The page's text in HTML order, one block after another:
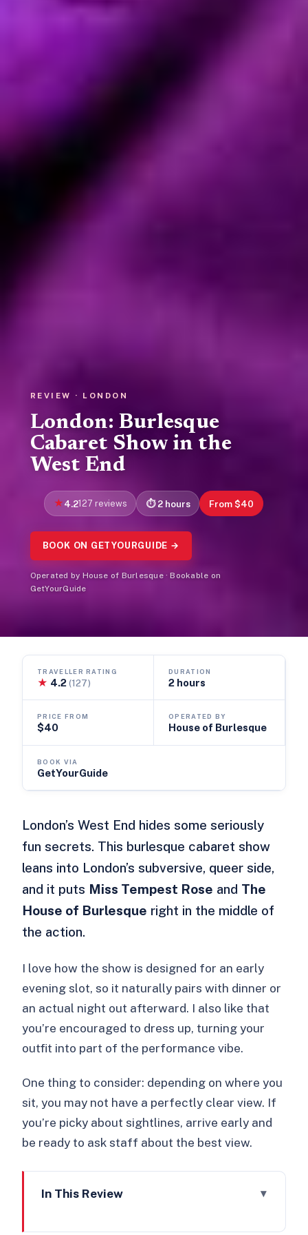
REVIEW · LONDON
London: Burlesque
Cabaret Show in the
West End
4.2127 reviews 2 hours From $40
BOOK ON GETYOURGUIDE →
Operated by House of Burlesque · Bookable on
GetYourGuide
TRAVELLER RATING
★ 4.2(127)
DURATION
2 hours
PRICE FROM
$40
OPERATED BY
House of Burlesque
BOOK VIA
GetYourGuide
London’s West End hides some seriously
fun secrets. This burlesque cabaret show
leans into London’s subversive, queer side,
and it puts Miss Tempest Rose and The
House of Burlesque right in the middle of
the action.
I love how the show is designed for an early
evening slot, so it naturally pairs with dinner or
an actual night out afterward. I also like that
you’re encouraged to dress up, turning your
outfit into part of the performance vibe.
One thing to consider: depending on where you
sit, you may not have a perfectly clear view. If
you’re picky about sightlines, arrive early and
be ready to ask staff about the best view.
In This Review